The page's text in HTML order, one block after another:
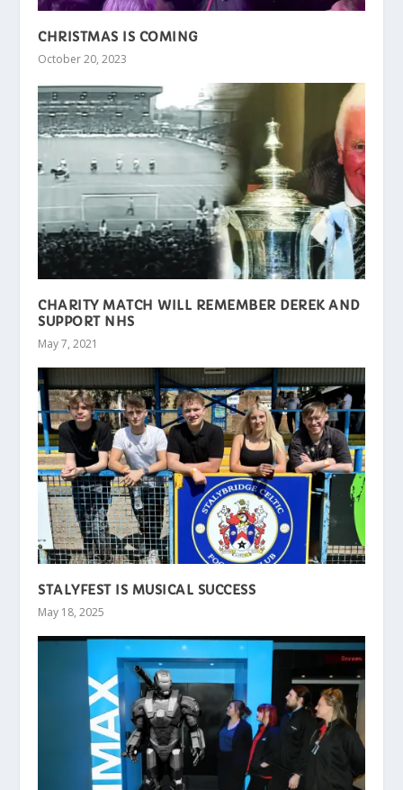
CHRISTMAS IS COMING
October 20, 2023
CHARITY MATCH WILL REMEMBER DEREK AND
SUPPORT NHS
May 7, 2021
STALYFEST IS MUSICAL SUCCESS
May 18, 2025